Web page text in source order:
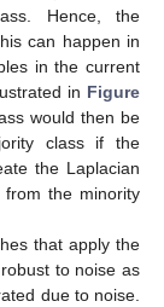
in the current
be paired with
Hence, the
can happen in
in the current
in
Figure
would then be
class if the
the Laplacian
the minority
that apply the